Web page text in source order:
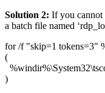
Solution 2: If you cannot
a batch file named
for /f "skip=1 tokens=3"
(
)